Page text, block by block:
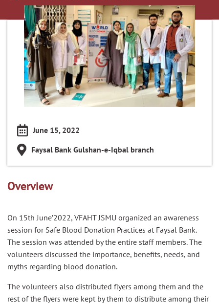
June 15, 2022
Faysal Bank Gulshan-e-Iqbal branch
Overview
On 15th June’2022, VFAHT JSMU organized an awareness
session for Safe Blood Donation Practices at Faysal Bank.
The session was attended by the entire staff members. The
volunteers discussed the importance, benefits, needs, and
myths regarding blood donation.
The volunteers also distributed flyers among them and the
rest of the flyers were kept by them to distribute among their